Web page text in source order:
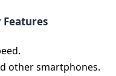
Features
other smartphones.